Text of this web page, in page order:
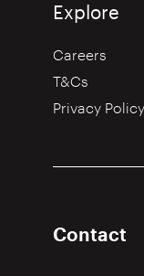
Explore
Careers
T&Cs
Privacy Policy
Contact